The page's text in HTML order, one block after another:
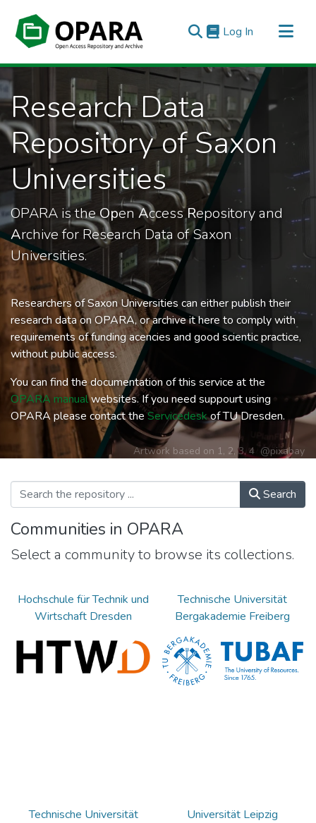
Log In (current)
All of OPARA
Statistics
Research Data
Repository of Saxon
Universities
OPARA is theOpenAccessRepository and
Archive for Research Data of Saxon
Universities.
Researchers of Saxon Universities can either publish their
research data on OPARA, or archive it here to comply with
requirements of funding acencies and good scientic practice,
without public access.
You can find the documentation of this service at the
OPARA manualwebsites. If you need suppourt using
OPARA please contact theServicedeskof TU Dresden.
Artwork based on 1, 2,3,4 @pixabay
Search
Communities in OPARA
Select a community to browse its collections.
Hochschule für Technik und
Wirtschaft Dresden
Technische Universität
Bergakademie Freiberg
Technische Universität
Universität Leipzig